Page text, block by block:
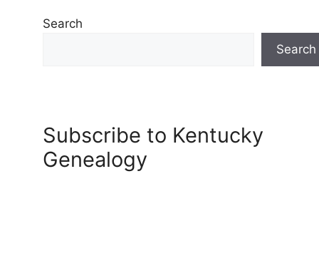
Search
Search
Subscribe to Kentucky
Genealogy